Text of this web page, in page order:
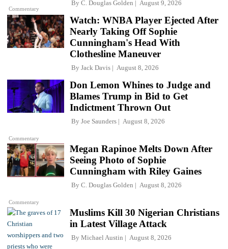
Commentary
By C. Douglas Golden August 9, 2026
Watch: WNBA Player Ejected After
Nearly Taking Off Sophie
Cunningham's Head With
Clothesline Maneuver
By Jack Davis August 8, 2026
Commentary
Don Lemon Whines to Judge and
Blames Trump in Bid to Get
Indictment Thrown Out
By Joe Saunders August 8, 2026
Commentary
Megan Rapinoe Melts Down After
Seeing Photo of Sophie
Cunningham with Riley Gaines
By C. Douglas Golden August 8, 2026
Muslims Kill 30 Nigerian Christians
in Latest Village Attack
By Michael Austin August 8, 2026